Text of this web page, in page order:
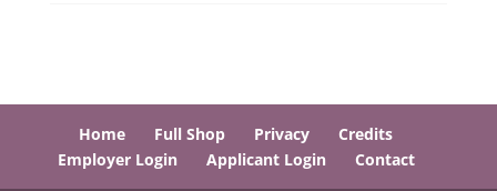
Home Full Shop Privacy
Credits
Employer Login
Applicant Login Contact